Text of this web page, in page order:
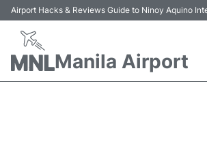
Airport Hacks & Reviews Guide to Ninoy Aquino
Manila Airport